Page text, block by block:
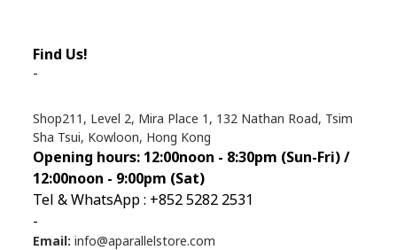
Find Us!
-
Shop211, Level 2, Mira Place 1, 132 Nathan Road, Tsim
Sha Tsui, Kowloon, Hong Kong
Opening hours: 12:00noon - 8:30pm (Sun-Fri) /
12:00noon - 9:00pm (Sat)
Tel & WhatsApp : +852 5282 2531
-
Email: info@aparallelstore.com